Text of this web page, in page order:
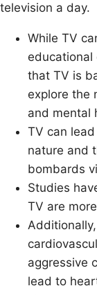
television a day.
While TV
educational
that TV is
explore the
and mental
TV can
nature and
bombards
Studies
TV are
aggressive
lead to